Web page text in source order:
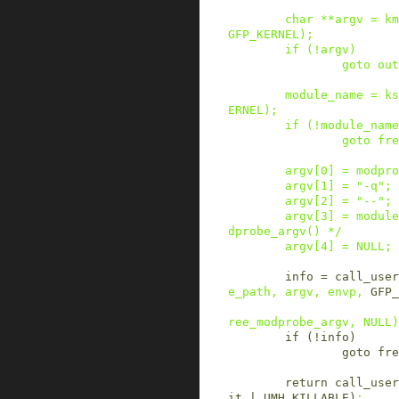
char **argv =
GFP_KERNEL ) ;
if
( ! argv )
goto
out
module_name =
ERNEL ) ;
if
( ! module_name
goto
argv [0 ] =
argv [ 1 ] = "-q" ;
argv [ 2 ] = "--" ;
argv [3 ] =
dprobe_argv() */
argv [4] = NULL ;
info =
e_path , argv , envp ,
ree_modprobe_argv , NULL )
if
( ! info )
goto
return